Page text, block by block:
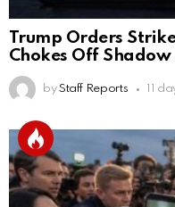
Trump Orders
Chokes Off Shadow
by Staff Reports 11